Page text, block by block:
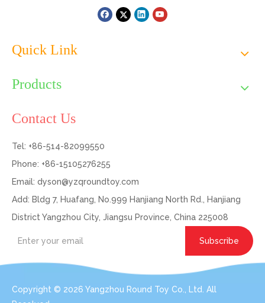
Quick Link
Products
Contact Us
Tel: +86-514-82099550
Phone: +86-15105276255
Email: dyson@yzqroundtoy.com
Add: Bldg 7, Huafang, No.999 Hanjiang North Rd., Hanjiang
District Yangzhou City, Jiangsu Province, China 225008
Subscribe
Copyright © 2026 Yangzhou Round Toy Co., Ltd. All